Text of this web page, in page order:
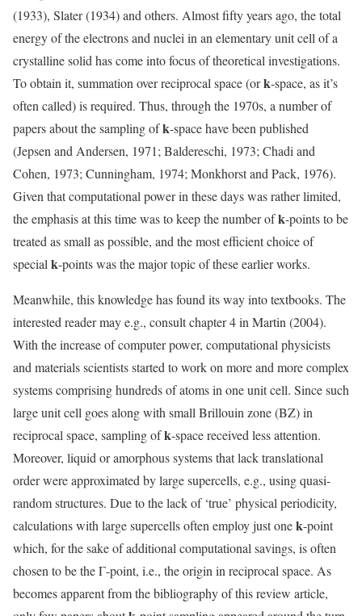
(1933), Slater (1934) and others. Almost fifty years ago, the total
energy of the electrons and nuclei in an elementary unit cell of a
crystalline solid has come into focus of theoretical investigations.
To obtain it, summation over reciprocal space (ork-space, as it’s
often called) is required. Thus, through the 1970s, a number of
papers about the sampling ofk-space have been published
(Jepsen and Andersen, 1971; Baldereschi, 1973; Chadi and
Cohen, 1973; Cunningham, 1974; Monkhorst and Pack, 1976).
Given that computational power in these days was rather limited,
the emphasis at this time was to keep the number ofk-points to be
treated as small as possible, and the most efficient choice of
special k-points was the major topic of these earlier works.
Meanwhile, this knowledge has found its way into textbooks. The
interested reader may e.g., consult chapter 4 in Martin (2004).
With the increase of computer power, computational physicists
and materials scientists started to work on more and more complex
systems comprising hundreds of atoms in one unit cell. Since such
large unit cell goes along with small Brillouin zone (BZ) in
reciprocal space, sampling ofk-space received less attention.
Moreover, liquid or amorphous systems that lack translational
order were approximated by large supercells, e.g., using quasi-
random structures. Due to the lack of ‘true’ physical periodicity,
calculations with large supercells often employ just onek-point
which, for the sake of additional computational savings, is often
chosen to be the Γ-point, i.e., the origin in reciprocal space. As
becomes apparent from the bibliography of this review article,